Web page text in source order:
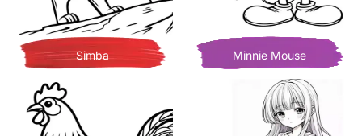
Simba Minnie Mouse